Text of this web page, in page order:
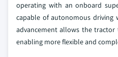
operating with an onboard
capable of autonomous driving
advancement allows the
enabling more flexible and